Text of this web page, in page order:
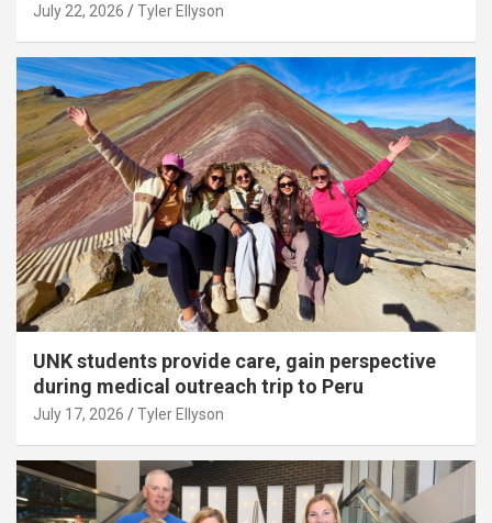
July 22, 2026 Tyler Ellyson
UNK students provide care, gain perspective
during medical outreach trip to Peru
July 17, 2026 Tyler Ellyson